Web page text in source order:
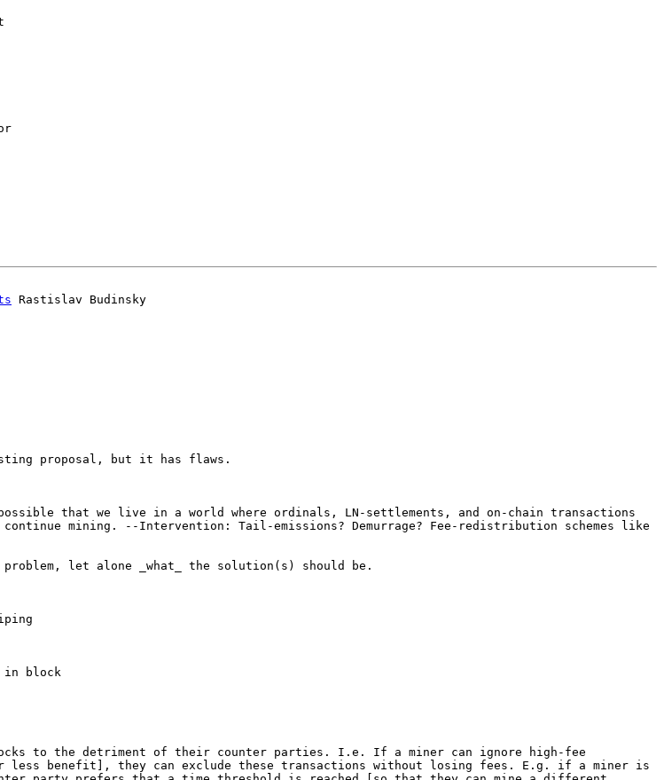
proposal, but it has flaws.
that we live in a world where ordinals, LN-settlements, and on-chain transactions
mining. --Intervention: Tail-emissions? Demurrage? Fee-redistribution schemes like
let alone _what_ the solution(s) should be.
in block
to the detriment of their counter parties. I.e. If a miner can ignore high-fee
less benefit], they can exclude these transactions without losing fees. E.g. if a miner is